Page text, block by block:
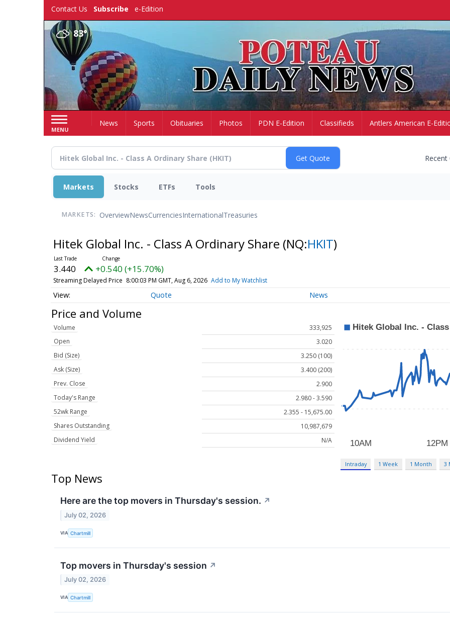
Contact Us Subscribe e-Edition
83°
MENU
HomeNews Sports Obituaries Photos PDN E-Edition Classifieds Antlers American E-
Markets Stocks ETFs Tools
MARKETS: OverviewNewsCurrenciesInternationalTreasuries
Hitek Global Inc. - Class A Ordinary Share (NQ:HKIT)
3.440 +0.540 (+15.70%)
Streaming Delayed Price 8:00:03 PM GMT, Aug 6, 2026 Add to My Watchlist
Quote News
Price and Volume
Volume
333,925
Open
3.020
Bid (Size)
3.250 (100)
Ask (Size)
3.400 (200)
Prev. Close
2.900
Today's Range
2.980 - 3.590
52wk Range
2.355 - 15,675.00
Shares Outstanding
10,987,679
Dividend Yield
N/A
Intraday 1 Week 1 Month 3
Top News
Here are the top movers in Thursday's session. ↗
July 02, 2026
VIA Chartmill
Top movers in Thursday's session ↗
July 02, 2026
VIA Chartmill